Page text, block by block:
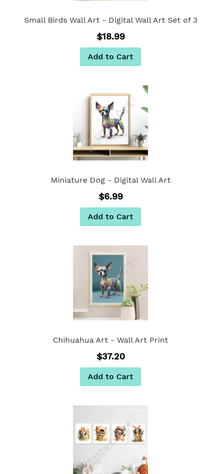
Small Birds Wall Art - Digital Wall Art Set of 3
$18.99
Add to Cart
Miniature Dog - Digital Wall Art
$6.99
Add to Cart
Chihuahua Art - Wall Art Print
$37.20
Add to Cart